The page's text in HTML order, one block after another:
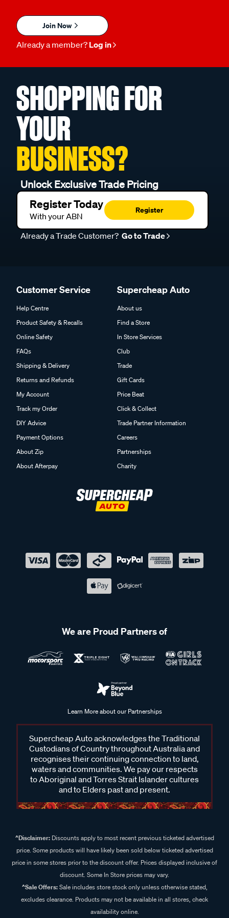
Join Now
Already a member? Log in
SHOPPING FOR
YOUR
BUSINESS?
Unlock Exclusive Trade Pricing
Register Today
With your ABN
Register
Already a Trade Customer? Go to Trade
Customer Service
Help Centre
Product Safety & Recalls
Online Safety
FAQs
Shipping & Delivery
Returns and Refunds
My Account
Track my Order
DIY Advice
Payment Options
About Zip
About Afterpay
Supercheap Auto
About us
Find a Store
In Store Services
Club
Trade
Gift Cards
Price Beat
Click & Collect
Trade Partner Information
Careers
Partnerships
Charity
We are Proud Partners of
Learn More about our Partnerships
Supercheap Auto acknowledges the Traditional
Custodians of Country throughout Australia and
recognises their continuing connection to land,
waters and communities. We pay our respects
to Aboriginal and Torres Strait Islander cultures
and to Elders past and present.
^Disclaimer:Discounts apply to most recent previous ticketed advertised
price. Some products will have likely been sold below ticketed advertised
price in some stores prior to the discount offer. Prices displayed inclusive of
discount. Some In Store prices may vary.
^Sale Offers:Sale includes store stock only unless otherwise stated,
excludes clearance. Products may not be available in all stores, check
availability online.